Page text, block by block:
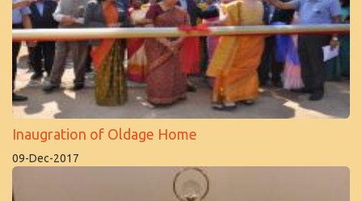
Inaugration of Oldage Home
09-Dec-2017